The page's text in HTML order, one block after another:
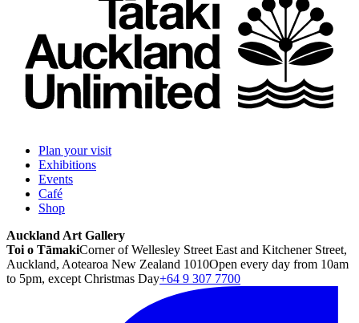
Plan your visit
Exhibitions
Events
Café
Shop
Auckland Art Gallery
Toi o TāmakiCorner of Wellesley Street East and Kitchener Street,
Auckland, Aotearoa New Zealand 1010Open every day from 10am
to 5pm, except Christmas Day+64 9 307 7700